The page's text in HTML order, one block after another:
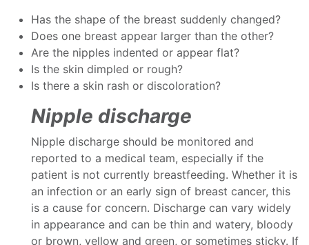
Has the shape of the breast suddenly changed?
Does one breast appear larger than the other?
Are the nipples indented or appear flat?
Is the skin dimpled or rough?
Is there a skin rash or discoloration?
Nipple discharge
Nipple discharge should be monitored and
reported to a medical team, especially if the
patient is not currently breastfeeding. Whether it is
an infection or an early sign of breast cancer, this
is a cause for concern. Discharge can vary widely
in appearance and can be thin and watery, bloody
or brown, yellow and green, or sometimes sticky. If